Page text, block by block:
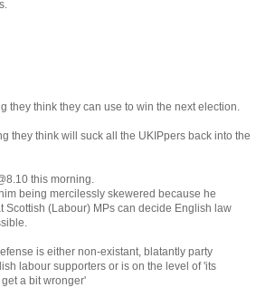
they think they can use to win the next election.
they think will suck all the UKIPpers back into the
this morning.
being mercilessly skewered because he
Scottish (Labour) MPs can decide English law
is either non-existant, blatantly party
labour supporters or is on the level of 'its
a bit wronger'